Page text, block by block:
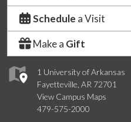
1 University of Arkansas
Fayetteville, AR 72701
View Campus Maps
479-575-2000
Schedule a Visit
Make a Gift